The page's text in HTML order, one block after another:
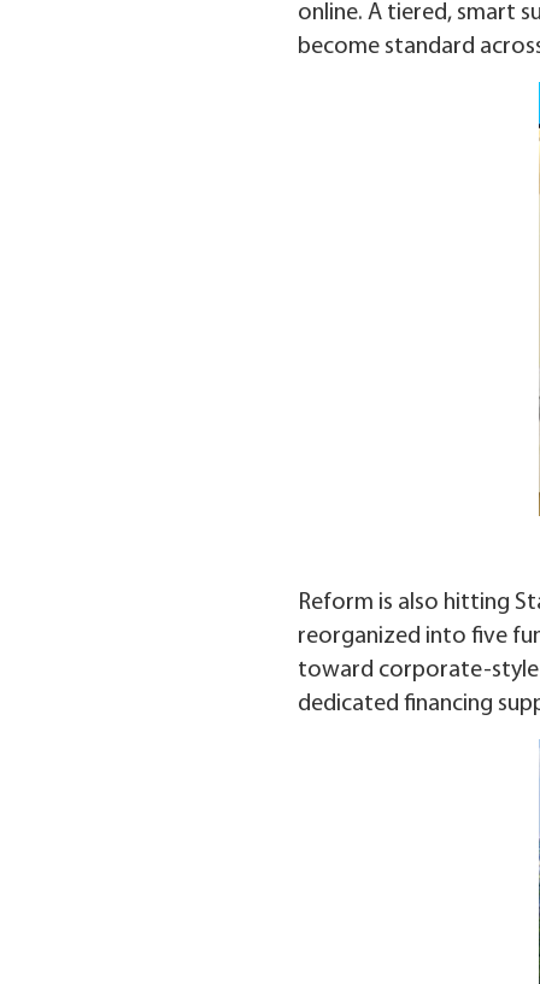
online. A tiered, smart
become standard
Reform is also hitting
reorganized into five
toward corporate-style
dedicated financing